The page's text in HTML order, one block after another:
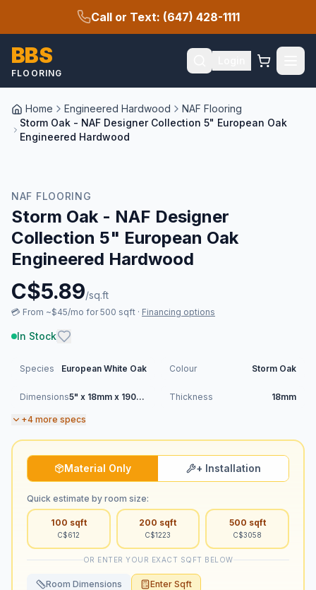
Call or Text: (647) 428-1111
BBS
FLOORING
Home Engineered Hardwood
NAF Flooring
Storm Oak - NAF Designer Collection 5" European Oak
Engineered Hardwood
NAF FLOORING
Storm Oak - NAF Designer
Collection 5" European Oak
Engineered Hardwood
C$5.89/sq.ft
💳 From ~$45/mo for 500 sqft · Financing options
In Stock
Species European White Oak Colour Storm Oak
Dimensions 5" x 18mm x 1900mm (RL) Thickness 18mm
+4 more specs
Material Only + Installation
Quick estimate by room size:
100 sqft
C$612
200 sqft
C$1223
500 sqft
C$3058
OR ENTER YOUR EXACT SQFT BELOW
Room Dimensions Enter Sqft